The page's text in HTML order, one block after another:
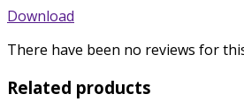
Download
There have been no reviews for
Related products